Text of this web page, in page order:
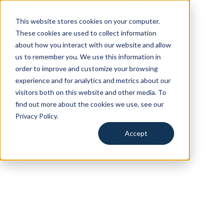
This website stores cookies on your computer.
These cookies are used to collect information
about how you interact with our website and allow
us to remember you. We use this information in
order to improve and customize your browsing
experience and for analytics and metrics about our
visitors both on this website and other media. To
find out more about the cookies we use, see our
Privacy Policy.
Accept
for Education
for Training
for Events
Resources
Request a Demo